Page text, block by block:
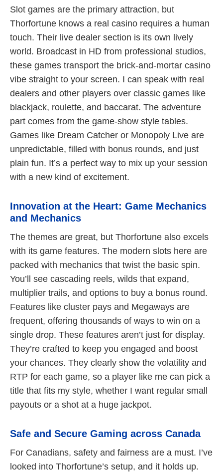
Slot games are the primary attraction, but
Thorfortune knows a real casino requires a human
touch. Their live dealer section is its own lively
world. Broadcast in HD from professional studios,
these games transport the brick-and-mortar casino
vibe straight to your screen. I can speak with real
dealers and other players over classic games like
blackjack, roulette, and baccarat. The adventure
part comes from the game-show style tables.
Games like Dream Catcher or Monopoly Live are
unpredictable, filled with bonus rounds, and just
plain fun. It’s a perfect way to mix up your session
with a new kind of excitement.
Innovation at the Heart: Game Mechanics
and Mechanics
The themes are great, but Thorfortune also excels
with its game features. The modern slots here are
packed with mechanics that twist the basic spin.
You’ll see cascading reels, wilds that expand,
multiplier trails, and options to buy a bonus round.
Features like cluster pays and Megaways are
frequent, offering thousands of ways to win on a
single drop. These features aren’t just for display.
They’re crafted to keep you engaged and boost
your chances. They clearly show the volatility and
RTP for each game, so a player like me can pick a
title that fits my style, whether I want regular small
payouts or a shot at a huge jackpot.
Safe and Secure Gaming across Canada
For Canadians, safety and fairness are a must. I’ve
looked into Thorfortune’s setup, and it holds up.